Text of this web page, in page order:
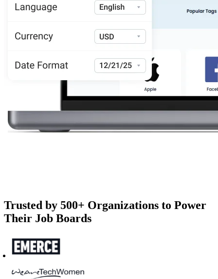
Trusted by 500+ Organizations to Power
Their Job Boards